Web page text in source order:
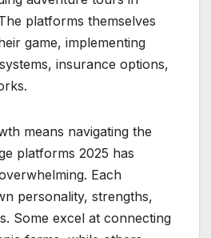
platforms themselves
game, implementing
insurance options,
means navigating the
platforms 2025 has
Each
personality, strengths,
Some excel at connecting